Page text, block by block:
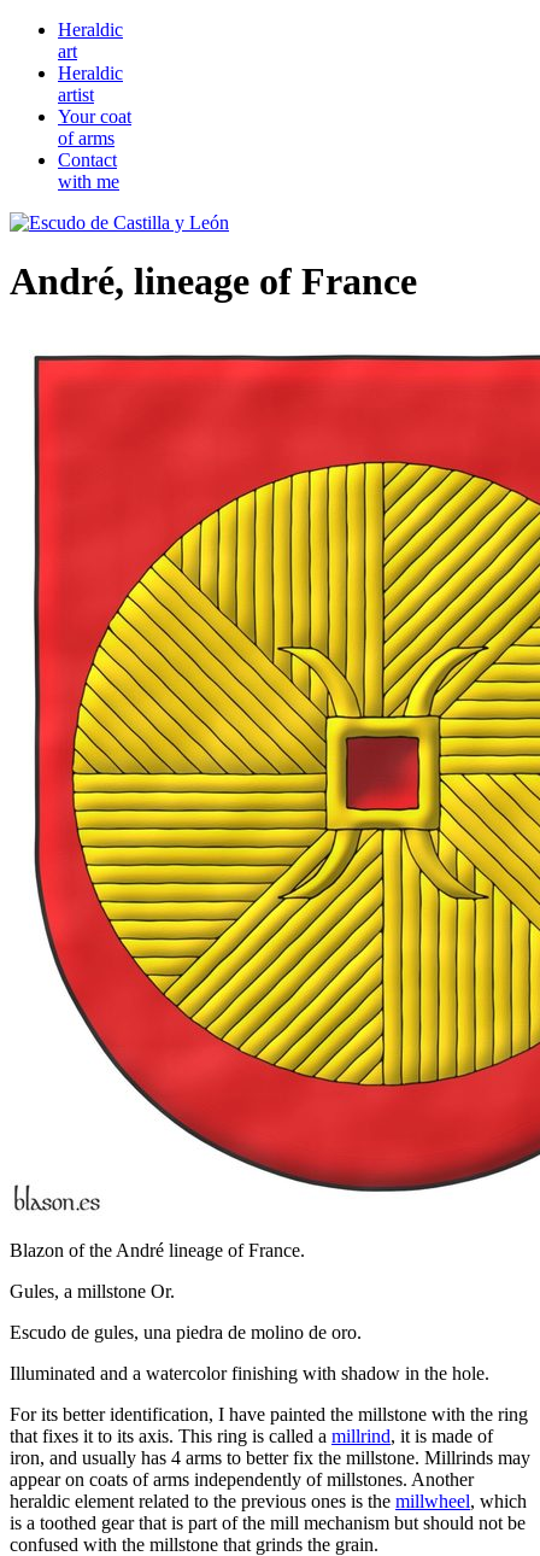
Heraldic
art
Heraldic
artist
Your coat
of arms
Contact
with me
André, lineage of France
Blazon of the André lineage of France.
Gules, a millstone Or.
Escudo de gules, una piedra de molino de oro.
Illuminated and a watercolor finishing with shadow in the hole.
For its better identification, I have painted the millstone with the ring
that fixes it to its axis. This ring is called a millrind, it is made of
iron, and usually has 4 arms to better fix the millstone. Millrinds may
appear on coats of arms independently of millstones. Another
heraldic element related to the previous ones is the millwheel, which
is a toothed gear that is part of the mill mechanism but should not be
confused with the millstone that grinds the grain.